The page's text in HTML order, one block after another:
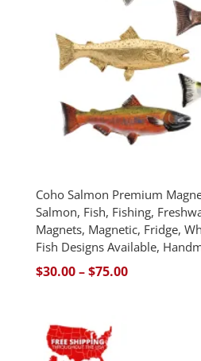
Coho Salmon Premium
Salmon, Fish, Fishing,
Magnets, Magnetic, Fridge,
Fish Designs Available,
$30.00–$75.00Price